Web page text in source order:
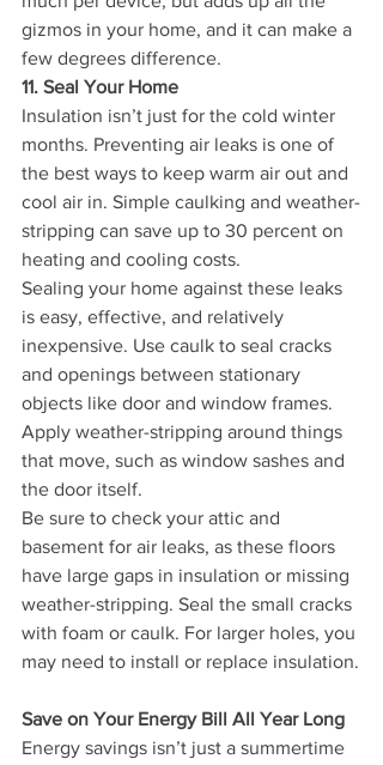
gizmos in your home, and it can make a
few degrees difference.
11. Seal Your Home
Insulation isn’t just for the cold winter
months. Preventing air leaks is one of
the best ways to keep warm air out and
cool air in. Simple caulking and weather-
stripping can save up to 30 percent on
heating and cooling costs.
Sealing your home against these leaks
is easy, effective, and relatively
inexpensive. Use caulk to seal cracks
and openings between stationary
objects like door and window frames.
Apply weather-stripping around things
that move, such as window sashes and
the door itself.
Be sure to check your attic and
basement for air leaks, as these floors
have large gaps in insulation or missing
weather-stripping. Seal the small cracks
with foam or caulk. For larger holes, you
may need to install or replace insulation.
Save on Your Energy Bill All Year Long
Energy savings isn’t just a summertime